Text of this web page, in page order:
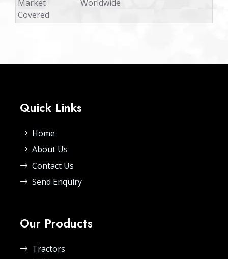
Market
Covered
Worldwide
Quick Links
Home
About Us
Contact Us
Send Enquiry
Our Products
Tractors